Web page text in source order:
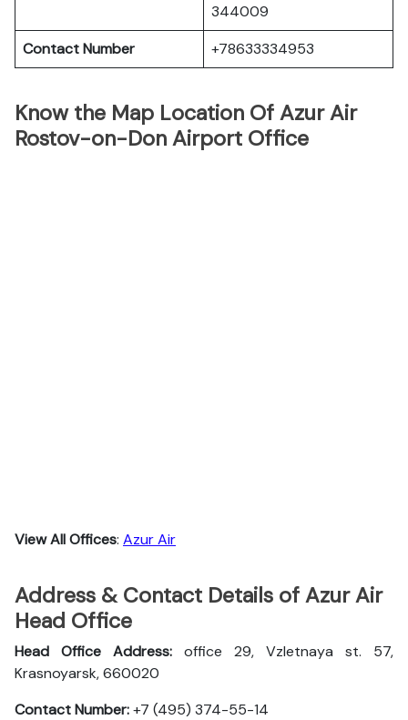
344009
Contact Number
+78633334953
Know the Map Location Of Azur Air
Rostov-on-Don Airport Office
View All Offices: Azur Air
Address & Contact Details of Azur Air
Head Office
Head Office Address: office 29, Vzletnaya st. 57,
Krasnoyarsk, 660020
Contact Number:+7 (495) 374-55-14